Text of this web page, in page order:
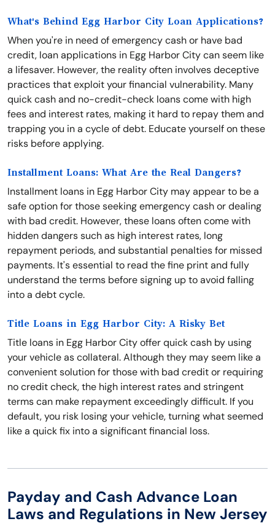
What's Behind Egg Harbor City Loan Applications?
When you're in need of emergency cash or have bad
credit, loan applications in Egg Harbor City can seem like
a lifesaver. However, the reality often involves deceptive
practices that exploit your financial vulnerability. Many
quick cash and no-credit-check loans come with high
fees and interest rates, making it hard to repay them and
trapping you in a cycle of debt. Educate yourself on these
risks before applying.
Installment Loans: What Are the Real Dangers?
Installment loans in Egg Harbor City may appear to be a
safe option for those seeking emergency cash or dealing
with bad credit. However, these loans often come with
hidden dangers such as high interest rates, long
repayment periods, and substantial penalties for missed
payments. It's essential to read the fine print and fully
understand the terms before signing up to avoid falling
into a debt cycle.
Title Loans in Egg Harbor City: A Risky Bet
Title loans in Egg Harbor City offer quick cash by using
your vehicle as collateral. Although they may seem like a
convenient solution for those with bad credit or requiring
no credit check, the high interest rates and stringent
terms can make repayment exceedingly difficult. If you
default, you risk losing your vehicle, turning what seemed
like a quick fix into a significant financial loss.
Payday and Cash Advance Loan
Laws and Regulations in New Jersey